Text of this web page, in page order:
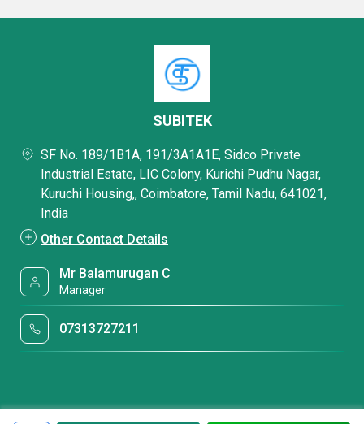
SUBITEK
SF No. 189/1B1A, 191/3A1A1E, Sidco Private
Industrial Estate, LIC Colony, Kurichi Pudhu Nagar,
Kuruchi Housing,, Coimbatore, Tamil Nadu, 641021,
India
Other Contact Details
Mr Balamurugan C
Manager
07313727211